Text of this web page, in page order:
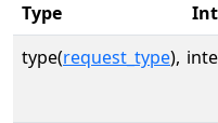
Type
type(request_type),